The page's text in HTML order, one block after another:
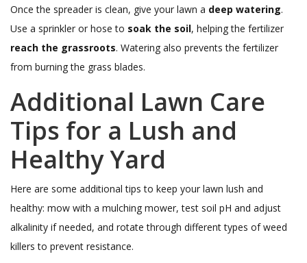
Once the spreader is clean, give your lawn a deep watering.
Use a sprinkler or hose to soak the soil, helping the fertilizer
reach the grassroots. Watering also prevents the fertilizer
from burning the grass blades.
Additional Lawn Care
Tips for a Lush and
Healthy Yard
Here are some additional tips to keep your lawn lush and
healthy: mow with a mulching mower, test soil pH and adjust
alkalinity if needed, and rotate through different types of weed
killers to prevent resistance.